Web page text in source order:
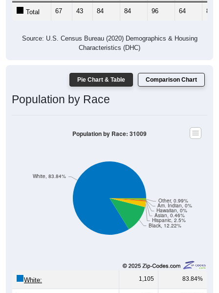
Total 67 43 84 84 96 64 82
Source: U.S. Census Bureau (2020) Demographics & Housing
Characteristics (DHC)
Pie Chart & Table Comparison Chart
Population by Race
Black, 12.22%
Hispanic, 2.5%
Asian, 0.46%
Hawaiian, 0%
Am. Indian, 0%
Other, 0.99%
White, 83.84%
Population by Race: 31009
White: 1,105 83.84%